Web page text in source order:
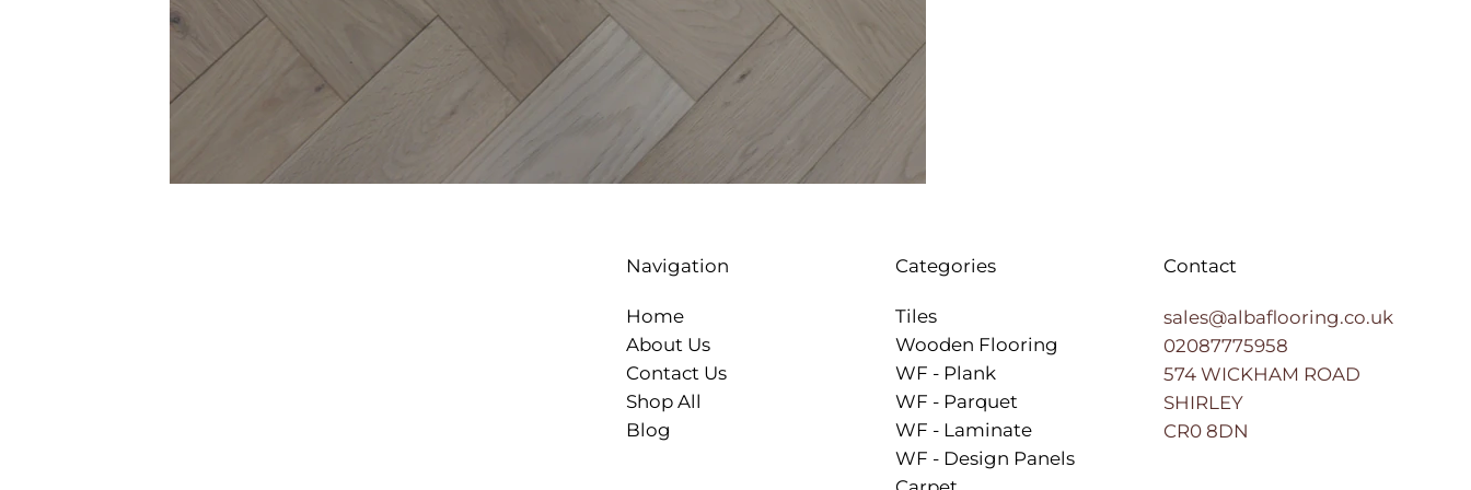
Navigation
Home
About Us
Contact Us
Shop All
Blog
Categories
Tiles
Wooden Flooring
WF - Plank
WF - Parquet
WF - Laminate
WF - Design Panels
Contact
sales@albaflooring.co.uk
02087775958
574 WICKHAM ROAD
SHIRLEY
CR0 8DN